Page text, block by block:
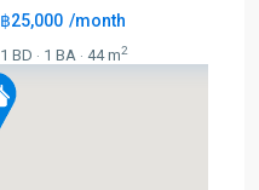
฿25,000 /month
1 BD · 1 BA · 44 m2